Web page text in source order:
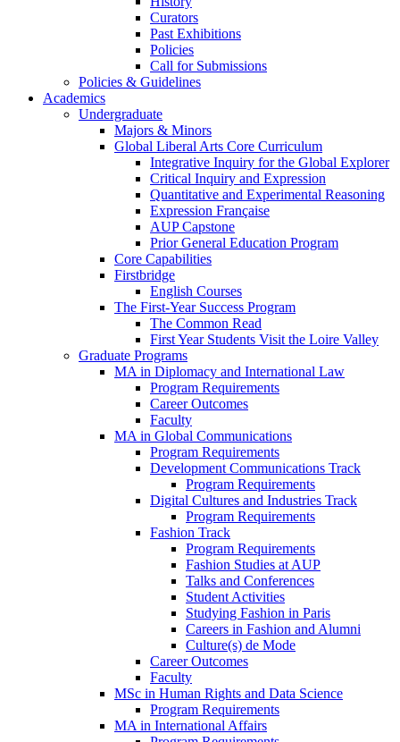
Curators
Past Exhibitions
Policies
Call for Submissions
Policies & Guidelines
Academics
Undergraduate
Majors & Minors
Global Liberal Arts Core Curriculum
Integrative Inquiry for the Global Explorer
Critical Inquiry and Expression
Quantitative and Experimental Reasoning
Expression Française
AUP Capstone
Prior General Education Program
Core Capabilities
Firstbridge
English Courses
The First-Year Success Program
The Common Read
First Year Students Visit the Loire Valley
Graduate Programs
MA in Diplomacy and International Law
Program Requirements
Career Outcomes
Faculty
MA in Global Communications
Program Requirements
Development Communications Track
Program Requirements
Digital Cultures and Industries Track
Program Requirements
Fashion Track
Program Requirements
Fashion Studies at AUP
Talks and Conferences
Student Activities
Studying Fashion in Paris
Careers in Fashion and Alumni
Culture(s) de Mode
Career Outcomes
Faculty
MSc in Human Rights and Data Science
Program Requirements
MA in International Affairs